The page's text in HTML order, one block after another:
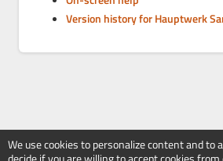
Version history for Hauptwerk
We use cookies to personalize content and to